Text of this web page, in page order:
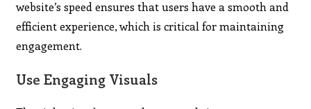
website’s speed ensures that users have a smooth and
efficient experience, which is critical for maintaining
engagement.
Use Engaging Visuals